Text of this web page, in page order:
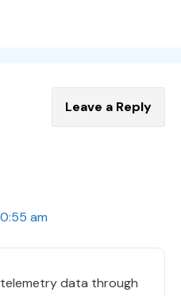
Leave a Reply
am
data through